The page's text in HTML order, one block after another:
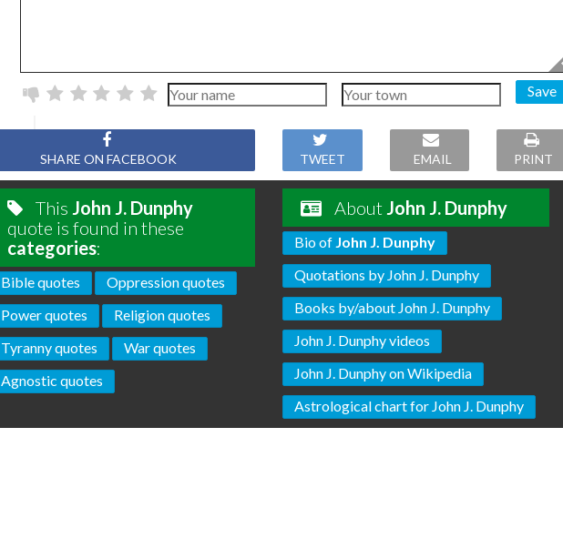
Save
SHARE ON FACEBOOK TWEET EMAIL PRINT
This John J. Dunphy
quote is found in these
categories:
Bible quotes
Oppression quotes
Power quotes
Religion quotes
Tyranny quotes
War quotes
Agnostic quotes
About John J. Dunphy
Bio of John J. Dunphy
Quotations by John J. Dunphy
Books by/about John J. Dunphy
John J. Dunphy videos
John J. Dunphy on Wikipedia
Astrological chart for John J. Dunphy